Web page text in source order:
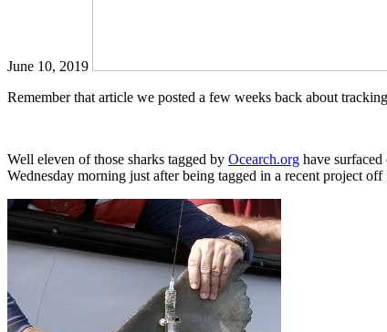
June 10, 2019
Remember that article we posted a few weeks back about
Well eleven of those sharks tagged by Ocearch.org have
Wednesday morning just after being tagged in a recent project